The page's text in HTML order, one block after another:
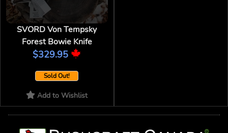
SVORD Von Tempsky
Forest Bowie Knife
$329.95
Sold Out!
Add to Wishlist